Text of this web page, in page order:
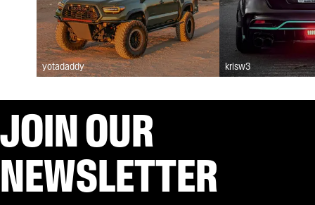
yotadaddy krisw3
JOIN OUR
NEWSLETTER